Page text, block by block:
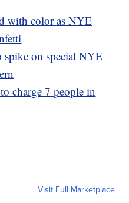
with color as NYE
spike on special NYE
charge 7 people in
Visit Full Marketplace